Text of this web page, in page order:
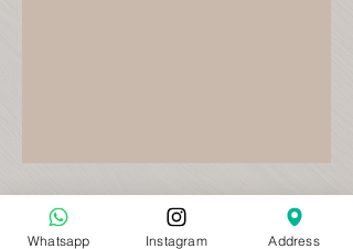
Whatsapp Instagram Address